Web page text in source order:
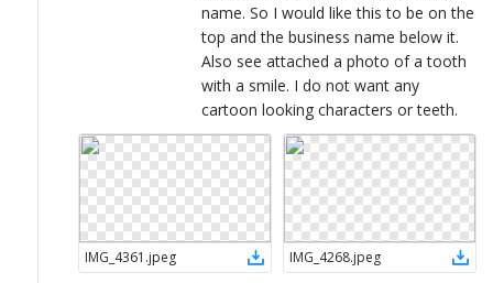
name. So I would like this to be on the
top and the business name below it.
Also see attached a photo of a tooth
with a smile. I do not want any
cartoon looking characters or teeth.
IMG_4361 .jpeg IMG_4268.jpeg